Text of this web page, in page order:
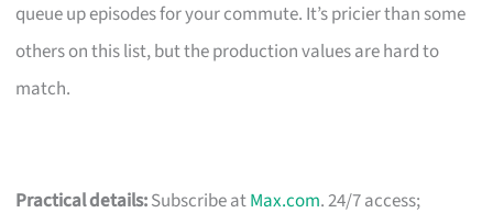
queue up episodes for your commute. It’s pricier than some
others on this list, but the production values are hard to
match.
Practical details:Subscribe atMax.com. 24/7 access;